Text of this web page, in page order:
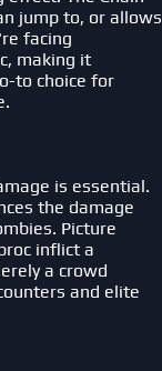
jump to, or allows
facing
making it
to choice for
is essential.
the damage
Picture
inflict a
a crowd
and elite